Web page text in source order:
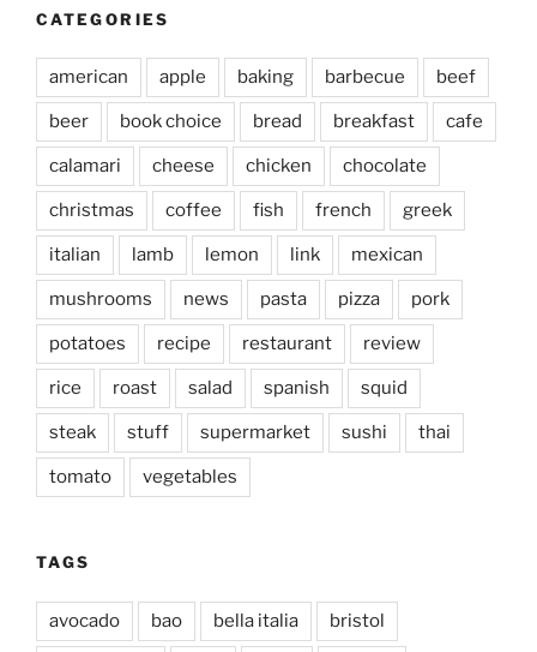
CATEGORIES
american apple baking barbecue beef
beer book choice bread breakfast cafe
calamari cheese chicken chocolate
christmas coffee fish french greek
italian lamb lemon link mexican
mushrooms news pasta pizza pork
potatoes recipe restaurant review
rice roast salad spanish squid
steak stuff supermarket sushi thai
tomato vegetables
TAGS
avocado bao bella italia bristol